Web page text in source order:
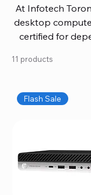
At Infotech
desktop
certified for
coverage, so
workspace, or
also provide
and full
technology
11 products
Flash Sale